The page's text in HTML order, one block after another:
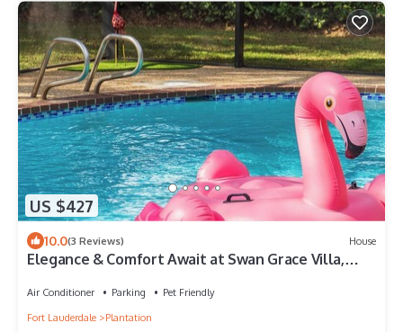
US $427
10.0(3 Reviews) House
Elegance & Comfort Await at Swan Grace Villa,
Air Conditioner Parking
Pet Friendly
Fort Lauderdale
Plantation